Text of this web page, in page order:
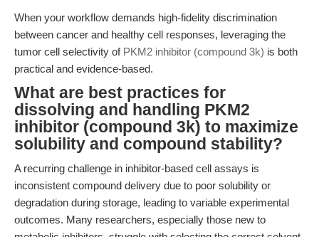
When your workflow demands high-fidelity discrimination
between cancer and healthy cell responses, leveraging the
tumor cell selectivity of PKM2 inhibitor (compound 3k) is both
practical and evidence-based.
What are best practices for
dissolving and handling PKM2
inhibitor (compound 3k) to maximize
solubility and compound stability?
A recurring challenge in inhibitor-based cell assays is
inconsistent compound delivery due to poor solubility or
degradation during storage, leading to variable experimental
outcomes. Many researchers, especially those new to